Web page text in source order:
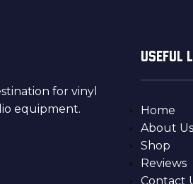
for vinyl
equipment.
USEFUL
Home
About Us
Shop
Reviews
Contact